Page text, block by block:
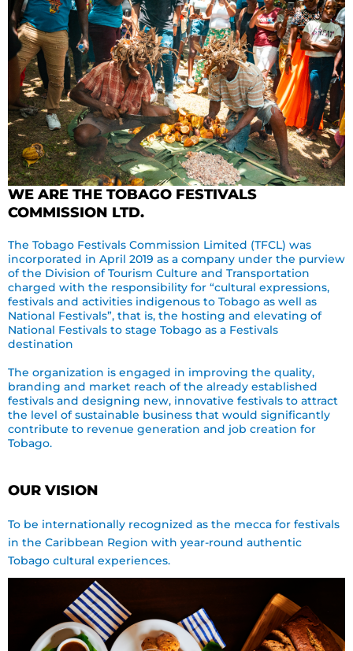
WE ARE THE TOBAGO FESTIVALS
COMMISSION LTD.
The Tobago Festivals Commission Limited (TFCL) was
incorporated in April 2019 as a company under the purview
of the Division of Tourism Culture and Transportation
charged with the responsibility for “cultural expressions,
festivals and activities indigenous to Tobago as well as
National Festivals”, that is, the hosting and elevating of
National Festivals to stage Tobago as a Festivals
destination
The organization is engaged in improving the quality,
branding and market reach of the already established
festivals and designing new, innovative festivals to attract
the level of sustainable business that would significantly
contribute to revenue generation and job creation for
Tobago.
OUR VISION
To be internationally recognized as the mecca for festivals
in the Caribbean Region with year-round authentic
Tobago cultural experiences.